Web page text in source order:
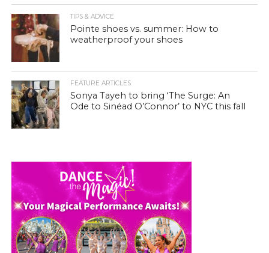
TIPS & ADVICE
Pointe shoes vs. summer: How to
weatherproof your shoes
FEATURE ARTICLES
Sonya Tayeh to bring ‘The Surge: An
Ode to Sinéad O’Connor’ to NYC this fall